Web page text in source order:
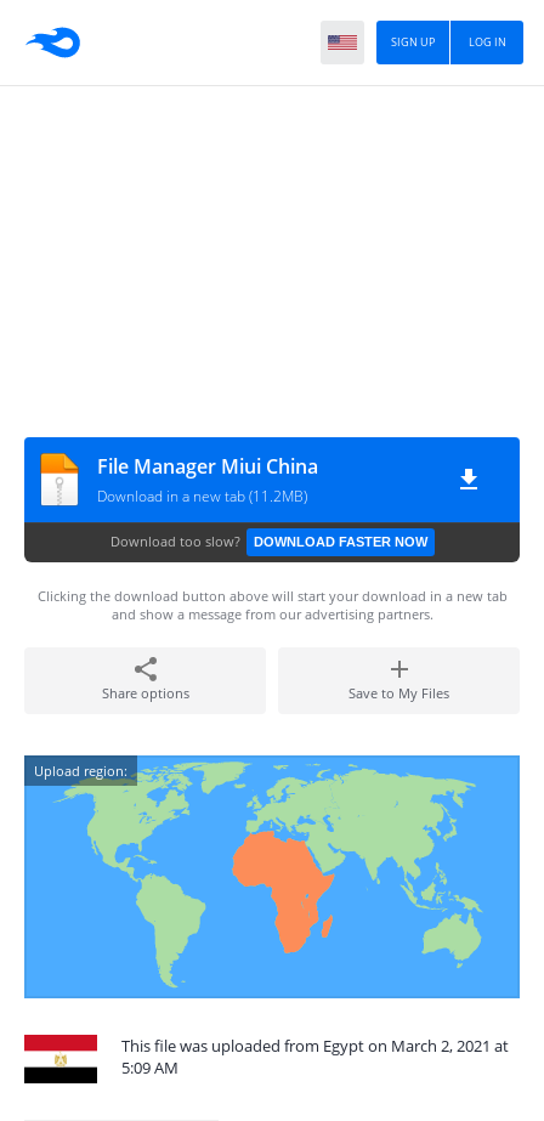
LOG IN
SIGN UP
File Manager Miui China
Download in a new tab (11.2MB)
Download too slow? DOWNLOAD FASTER NOW
Clicking the download button above will start your download in a new tab
and show a message from our advertising partners.
Share options Save to My Files
Upload region:
This file was uploaded from Egypt on March 2, 2021 at
5:09 AM